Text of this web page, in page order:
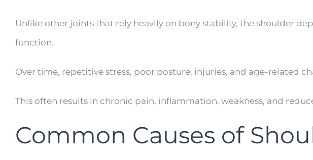
Unlike other joints that rely heavily on bony stability, the shoulder
function.
Over time, repetitive stress, poor posture, injuries, and age-related
This often results in chronic pain, inflammation, weakness, and
Common Causes of